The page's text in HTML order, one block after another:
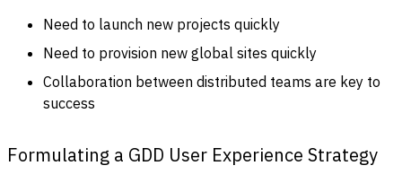
Need to launch new projects quickly
Need to provision new global sites quickly
Collaboration between distributed teams are key to
success
Formulating a GDD User Experience Strategy